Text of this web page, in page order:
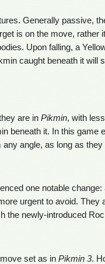
Generally passive,
is on the move, rather
Upon falling, a
caught beneath it
are in Pikmin, with
beneath it. In this
angle, as long as they
one notable
urgent to avoid. They
the newly-introduced
set as in Pikmin 3.